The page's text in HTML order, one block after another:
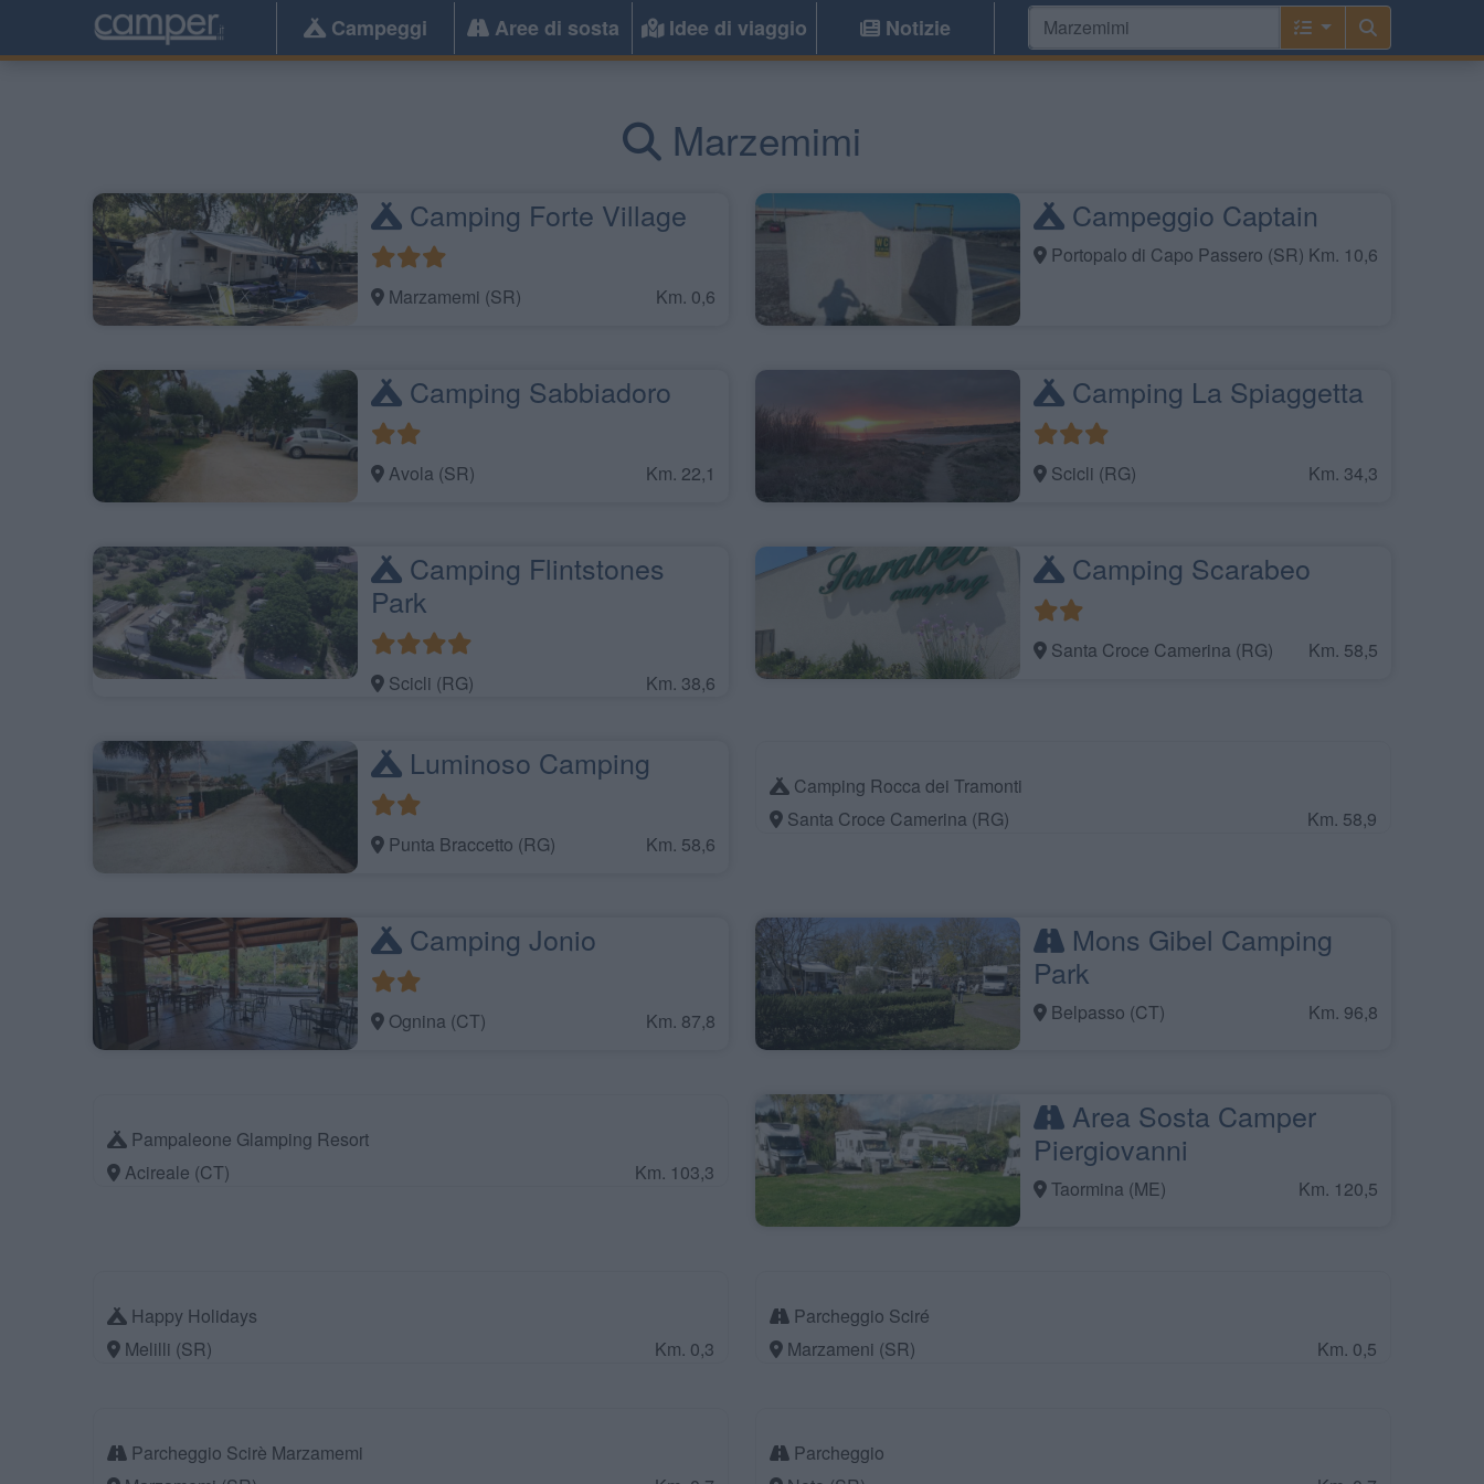
Campeggi Aree di sosta Idee di viaggio Notizie
Marzemimi
Camping Forte Village
Marzamemi (SR) Km. 0,6
Campeggio Captain
Portopalo di Capo Passero (SR) Km. 10,6
Camping Sabbiadoro
Avola (SR) Km. 22,1
Camping La Spiaggetta
Scicli (RG) Km. 34,3
Camping Flintstones
Park
Scicli (RG) Km. 38,6
Camping Scarabeo
Santa Croce Camerina (RG) Km. 58,5
Luminoso Camping
Punta Braccetto (RG) Km. 58,6
Camping Rocca dei Tramonti
Santa Croce Camerina (RG)
Km. 58,9
Camping Jonio
Ognina (CT) Km. 87,8
Mons Gibel Camping
Park
Belpasso (CT) Km. 96,8
Pampaleone Glamping Resort
Acireale (CT)
Km. 103,3
Area Sosta Camper
Piergiovanni
Taormina (ME) Km. 120,5
Happy Holidays
Melilli (SR)
Km. 0,3
Parcheggio Sciré
Marzameni (SR)
Km. 0,5
Parcheggio Scirè Marzamemi
Parcheggio